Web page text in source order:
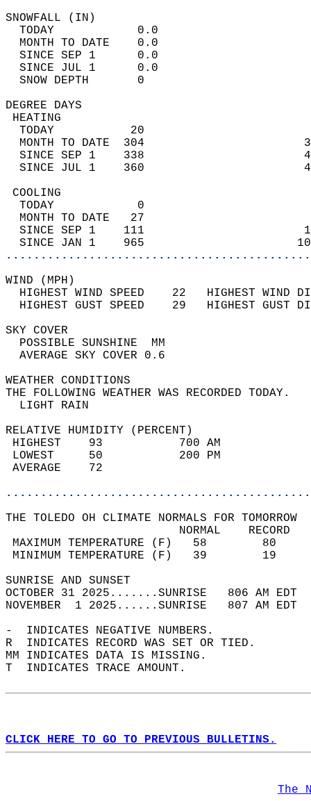
TODAY            0.0
MONTH TO DATE    0.0
SINCE SEP 1      0.0
SINCE JUL 1      0.0
SNOW DEPTH
DEGREE
TODAY           20
MONTH TO DATE  304
SINCE SEP 1    338
SINCE JUL 1    360
TODAY            0
MONTH TO DATE   27
SINCE SEP 1    111
SINCE JAN 1    965
WIND
HIGHEST WIND SPEED    22   HIGHEST
HIGHEST GUST SPEED    29   HIGHEST
SKY
POSSIBLE
AVERAGE SKY
WEATHER
THE FOLLOWING WEATHER
LIGHT
RELATIVE HUMIDITY (PERCENT)
HIGHEST    93
LOWEST     50
THE TOLEDO OH CLIMATE NORMALS FOR TOMORROW
MAXIMUM TEMPERATURE
MINIMUM TEMPERATURE
SUNRISE
OCTOBER 31 2025.......SUNRISE   806 AM
NOVEMBER  1 2025......SUNRISE   807 AM
-  INDICATES NEGATIVE NUMBERS.
R  INDICATES RECORD WAS SET OR TIED.
MM INDICATES DATA IS MISSING.
T  INDICATES TRACE AMOUNT.
CLICK HERE TO GO TO PREVIOUS BULLETINS.
The